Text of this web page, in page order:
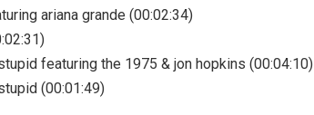
ariana grande (00:02:34)
featuring the 1975 & jon hopkins (00:04:10)
(00:01:49)